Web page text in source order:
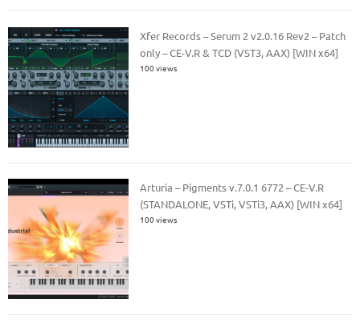
Xfer Records – Serum 2 v2.0.16 Rev2 – Patch
only – CE-V.R & TCD (VST3, AAX) [WIN x64]
100 views
Arturia – Pigments v.7.0.1 6772 – CE-V.R
(STANDALONE, VSTi, VSTi3, AAX) [WIN x64]
100 views